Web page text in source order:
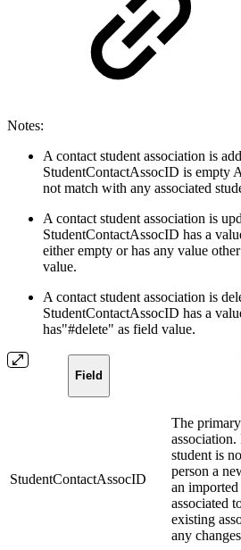
Notes:
A contact student association is
StudentContactAssocID is empty
not match with any associated
A contact student association is
StudentContactAssocID has a
either empty or has any value
value.
A contact student association is
StudentContactAssocID has a
has"#delete" as field value.
Field
StudentContactAssocID
The
student is
person a
an
associated
existing
any